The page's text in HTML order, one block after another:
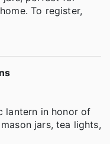
To register,
lantern in honor of
jars, tea lights,